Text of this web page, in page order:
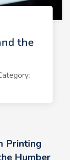
the
Printing
Humber